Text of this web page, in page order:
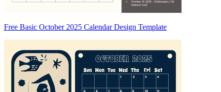
Free Basic October 2025 Calendar Design Template